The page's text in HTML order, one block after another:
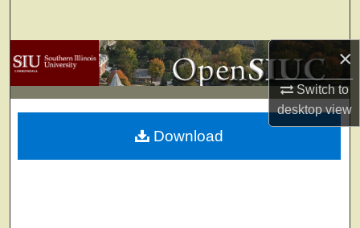
×
Switch to
desktopview
Browse Collections
My Account
About
Download